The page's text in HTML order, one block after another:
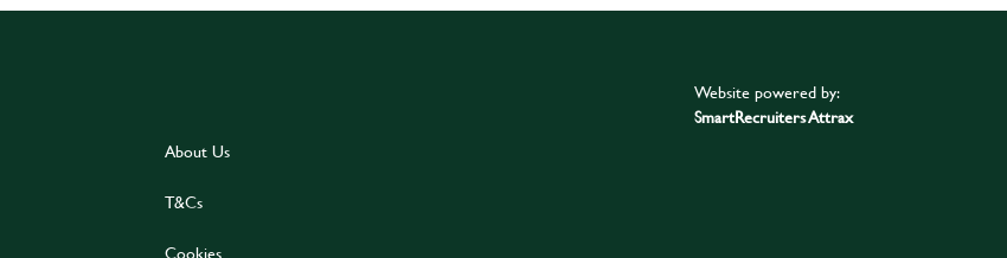
About Us
T&Cs
Website powered by:
SmartRecruiters Attrax